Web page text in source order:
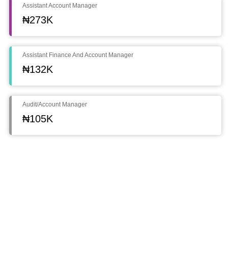
Assistant Account Manager
₦273K
Assistant Finance And Account Manager
₦132K
Audit/Account Manager
₦105K